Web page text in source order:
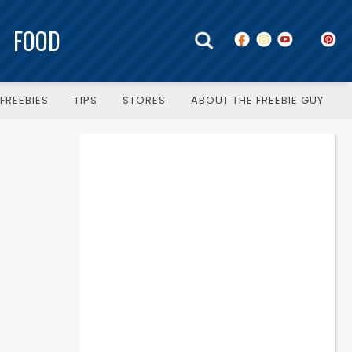
FOOD
TIPS STORES ABOUT THE FREEBIE GUY